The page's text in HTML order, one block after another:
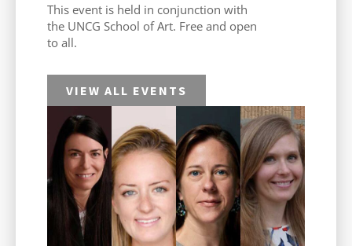
This event is held in conjunction with
the UNCG School of Art. Free and open
to all.
VIEW ALL EVENTS